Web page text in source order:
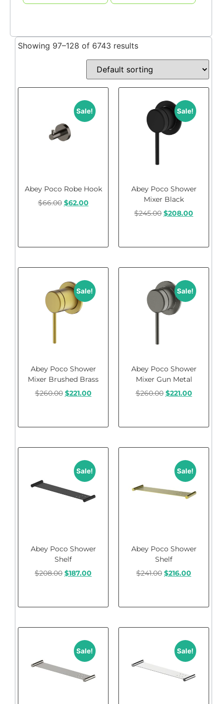
Showing 97–128 of 6743 results
Sale!
Abey Poco Robe Hook
$66.00 $62.00
Sale!
Abey Poco Shower
Mixer Black
$245.00 $208.00
Sale!
Abey Poco Shower
Mixer Brushed Brass
$260.00 $221.00
Sale!
Abey Poco Shower
Mixer Gun Metal
$260.00 $221.00
Sale!
Abey Poco Shower
Shelf
$208.00 $187.00
Sale!
Abey Poco Shower
Shelf
$241.00 $216.00
Sale! Sale!